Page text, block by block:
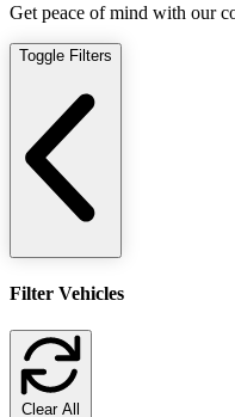
Get peace of mind with our
Toggle Filters
Filter Vehicles
Clear All